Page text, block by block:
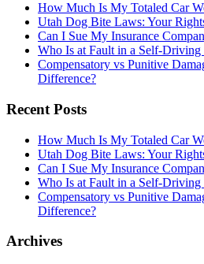
How Much Is My Totaled Car
Utah Dog Bite Laws: Your
Can I Sue My Insurance
Who Is at Fault in a Self-
Compensatory vs Punitive
Difference?
Recent Posts
How Much Is My Totaled Car
Utah Dog Bite Laws: Your
Can I Sue My Insurance
Who Is at Fault in a Self-
Compensatory vs Punitive
Difference?
Archives